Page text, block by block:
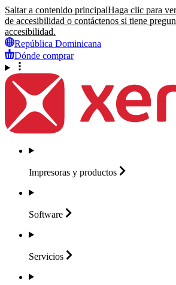
Saltar a contenido principalHaga clic para
de accesibilidad o contáctenos si tiene
accesibilidad.
República Dominicana
Dónde comprar
Impresoras y productos
Software
Servicios